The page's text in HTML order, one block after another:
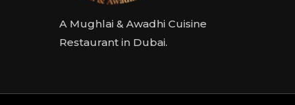
A Mughlai & Awadhi Cuisine
Restaurant in Dubai.